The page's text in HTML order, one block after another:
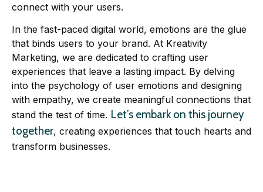
connect with your users.
In the fast-paced digital world, emotions are the glue
that binds users to your brand. At Kreativity
Marketing, we are dedicated to crafting user
experiences that leave a lasting impact. By delving
into the psychology of user emotions and designing
with empathy, we create meaningful connections that
stand the test of time. Let’s embark on this journey
together, creating experiences that touch hearts and
transform businesses.